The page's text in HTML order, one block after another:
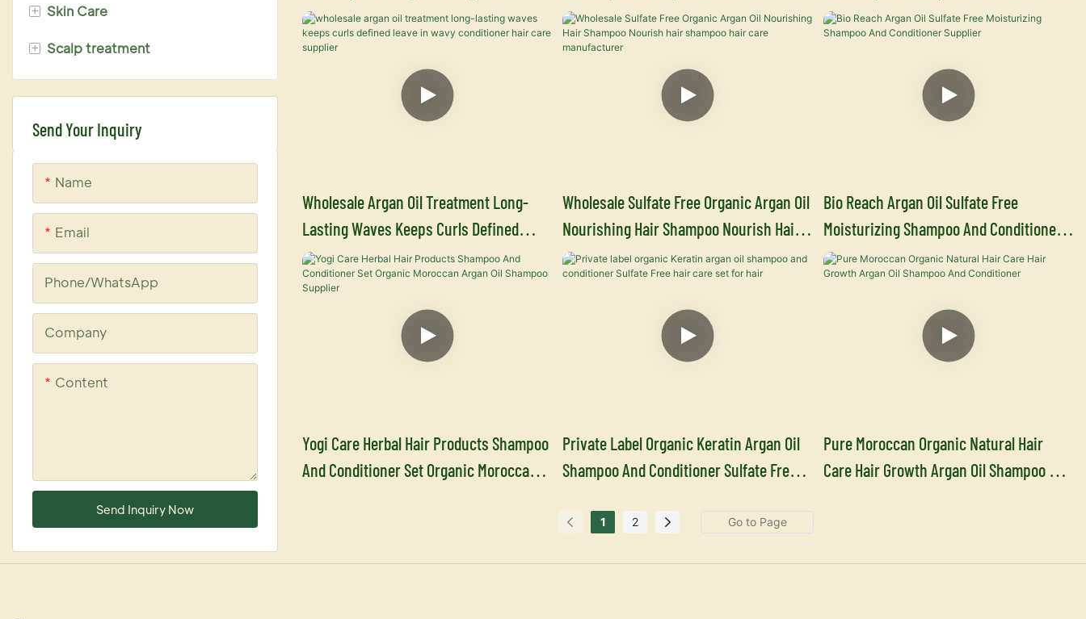
Hair serum treatment
Hair protector
Hair Dye
Hair bleach powder
Hair oxidizer
Hair Dye Conditioner
+ Skin Care
Face Cleasing Cream
Face Cream
Face Serum
+ Scalp treatment
Send Your Inquiry
Name
Email
Phone/whatsApp
Company
Content
Send Inquiry Now
Shampoo Hair Care Manufacturers
Conditioner Hair Care Manufacturers
Hair Care Manufacturer
Wholesale Argan Oil Treatment Long-
Lasting Waves Keeps Curls Defined
Leave In Wavy Conditioner Hair Care
Supplier
Wholesale Sulfate Free Organic Argan Oil
Nourishing Hair Shampoo Nourish Hair
Shampoo Hair Care Manufacturer
Bio Reach Argan Oil Sulfate Free
Moisturizing Shampoo And Conditioner
Supplier
Yogi Care Herbal Hair Products Shampoo
And Conditioner Set Organic Moroccan
Private Label Organic Keratin Argan Oil
Shampoo And Conditioner Sulfate Free
Pure Moroccan Organic Natural Hair
Care Hair Growth Argan Oil Shampoo And
1 2